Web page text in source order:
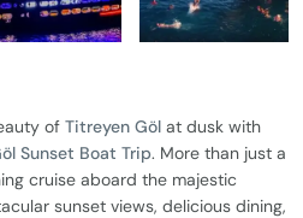
of Titreyen Göl at dusk with
Sunset Boat Trip. More than just a
cruise aboard the majestic
sunset views, delicious dining,